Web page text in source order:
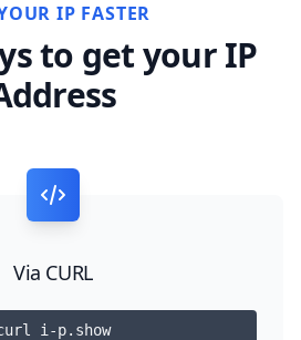
IP FASTER
to get your IP
Via CURL
i-p.show